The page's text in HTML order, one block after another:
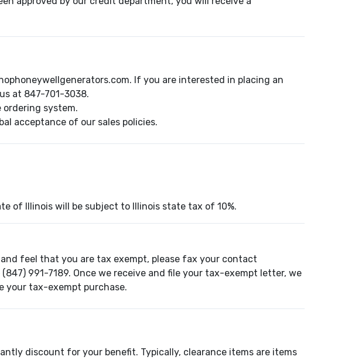
If you are interested in placing an
at 847-701-3038.
ordering system.
acceptance of our sales policies.
of Illinois will be subject to Illinois state tax of 10%.
feel that you are tax exempt, please fax your contact
991-7189. Once we receive and file your tax-exempt letter, we
your tax-exempt purchase.
discount for your benefit. Typically, clearance items are items